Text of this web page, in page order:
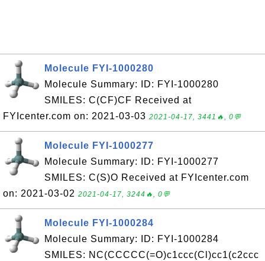
Molecule FYI-1000280
Molecule Summary: ID: FYI-1000280
SMILES: C(CF)CF Received at
FYIcenter.com on: 2021-03-03 2021-04-17, 3441🔥, 0💬
Molecule FYI-1000277
Molecule Summary: ID: FYI-1000277
SMILES: C(S)O Received at FYIcenter.com
on: 2021-03-02 2021-04-17, 3244🔥, 0💬
Molecule FYI-1000284
Molecule Summary: ID: FYI-1000284
SMILES: NC(CCCCC(=O)c1ccc(Cl)cc1(c2ccc